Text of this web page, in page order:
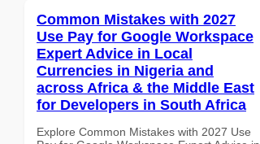
Common Mistakes with 2027
Use Pay for Google Workspace
Expert Advice in Local
Currencies in Nigeria and
across Africa & the Middle East
for Developers in South Africa
Explore Common Mistakes with 2027 Use